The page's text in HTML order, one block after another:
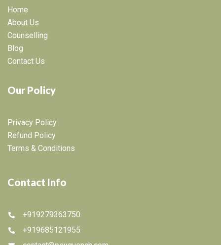
Home
About Us
Counselling
Blog
Contact Us
Our Policy
Privacy Policy
Refund Policy
Terms & Conditions
Contact Info
+919279363750
+919685121955